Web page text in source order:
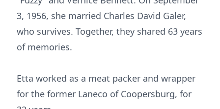
3, 1956, she married Charles David Galer,
who survives. Together, they shared 63 years
of memories.
Etta worked as a meat packer and wrapper
for the former Laneco of Coopersburg, for